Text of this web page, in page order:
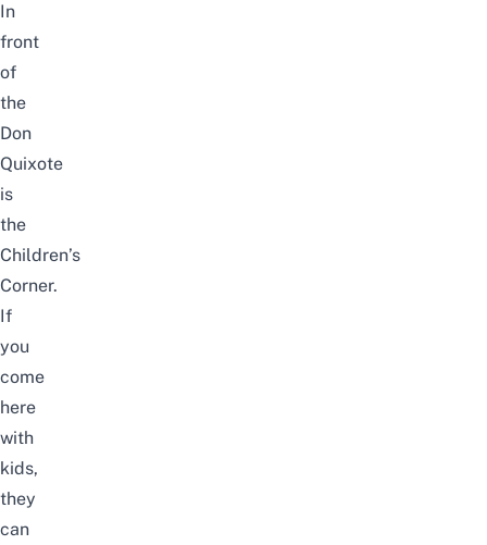
In
front
of
the
Don
Quixote
is
the
Children’s
Corner.
If
you
come
here
with
kids,
they
can